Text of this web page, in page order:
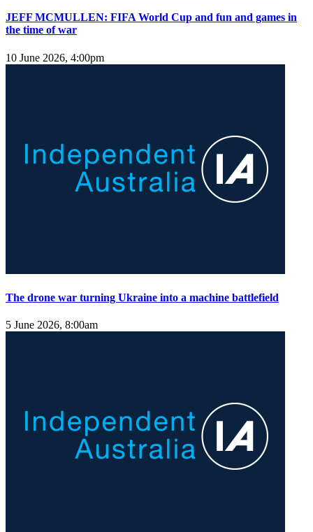
JEFF MCMULLEN: FIFA World Cup and fun and games in
the time of war
10 June 2026, 4:00pm
The drone war turning Ukraine into a machine battlefield
5 June 2026, 8:00am